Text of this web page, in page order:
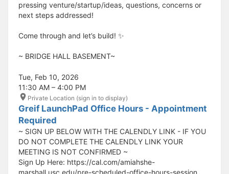
pressing venture/startup/ideas, questions, concerns or
next steps addressed!
Come through and let’s build! ✨
​​​​​~ BRIDGE HALL BASEMENT~
Tue, Feb 10, 2026
11:30 AM – 4:00 PM
Private Location (sign in to display)
Greif LaunchPad Office Hours - Appointment
Required
~ SIGN UP BELOW WITH THE CALENDLY LINK - IF YOU
DO NOT COMPLETE THE CALENDLY LINK YOUR
MEETING IS NOT CONFIRMED ~
Sign Up Here: https://cal.com/amiahshe-